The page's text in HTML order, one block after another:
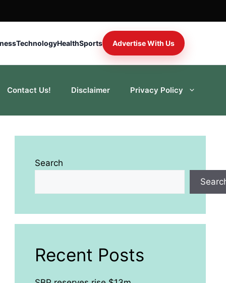
TechnologyHealthSports Advertise With Us
Contact Us! Disclaimer Privacy Policy
Search
Recent Posts